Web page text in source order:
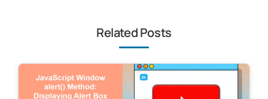
Related Posts